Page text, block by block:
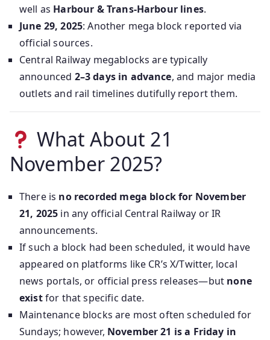
well as Harbour & Trans‑Harbour lines.
June 29, 2025: Another mega block reported via
official sources.
Central Railway megablocks are typically
announced 2–3 days in advance, and major media
outlets and rail timelines dutifully report them.
What About 21
November 2025?
There is no recorded mega block for November
21, 2025 in any official Central Railway or IR
announcements.
If such a block had been scheduled, it would have
appeared on platforms like CR’s X/Twitter, local
news portals, or official press releases—but none
existfor that specific date.
Maintenance blocks are most often scheduled for
Sundays; however, November 21 is a Friday in